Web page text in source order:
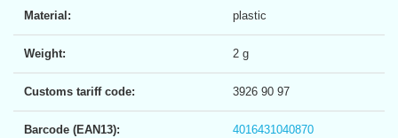
Material: plastic
Weight: 2 g
Customs tariff code: 3926 90 97
Barcode (EAN13): 4016431040870